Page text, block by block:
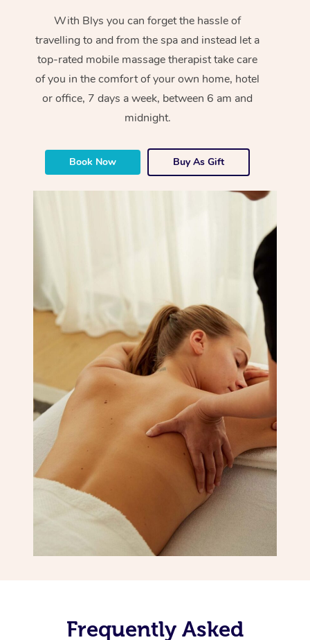
With Blys you can forget the hassle of
travelling to and from the spa and instead let a
top-rated mobile massage therapist take care
of you in the comfort of your own home, hotel
or office, 7 days a week, between 6 am and
midnight.
Book Now Buy As Gift
Frequently Asked